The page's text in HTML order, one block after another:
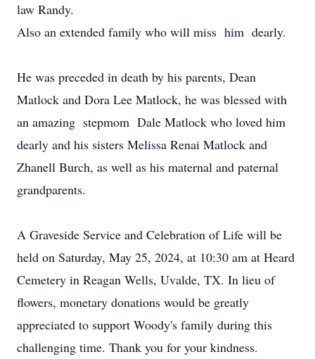
law Randy.
Also an extended family who will miss him dearly.
He was preceded in death by his parents, Dean
Matlock and Dora Lee Matlock, he was blessed with
an amazing stepmom Dale Matlock who loved him
dearly and his sisters Melissa Renai Matlock and
Zhanell Burch, as well as his maternal and paternal
grandparents.
A Graveside Service and Celebration of Life will be
held on Saturday, May 25, 2024, at 10:30 am at Heard
Cemetery in Reagan Wells, Uvalde, TX. In lieu of
flowers, monetary donations would be greatly
appreciated to support Woody's family during this
challenging time. Thank you for your kindness.